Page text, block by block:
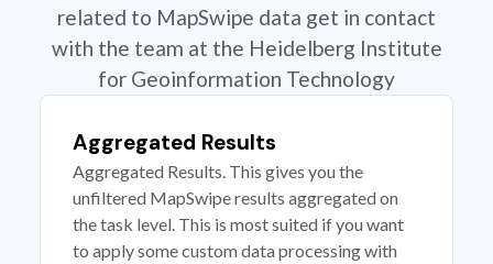
related to MapSwipe data get in contact
with the team at the Heidelberg Institute
for Geoinformation Technology
Aggregated Results
Aggregated Results. This gives you the
unfiltered MapSwipe results aggregated on
the task level. This is most suited if you want
to apply some custom data processing with